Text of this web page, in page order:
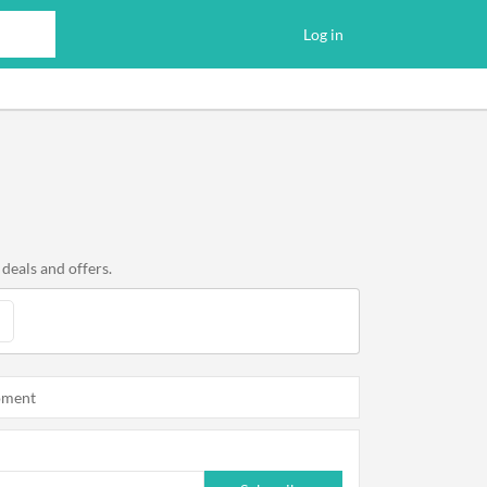
Log in
and offers.